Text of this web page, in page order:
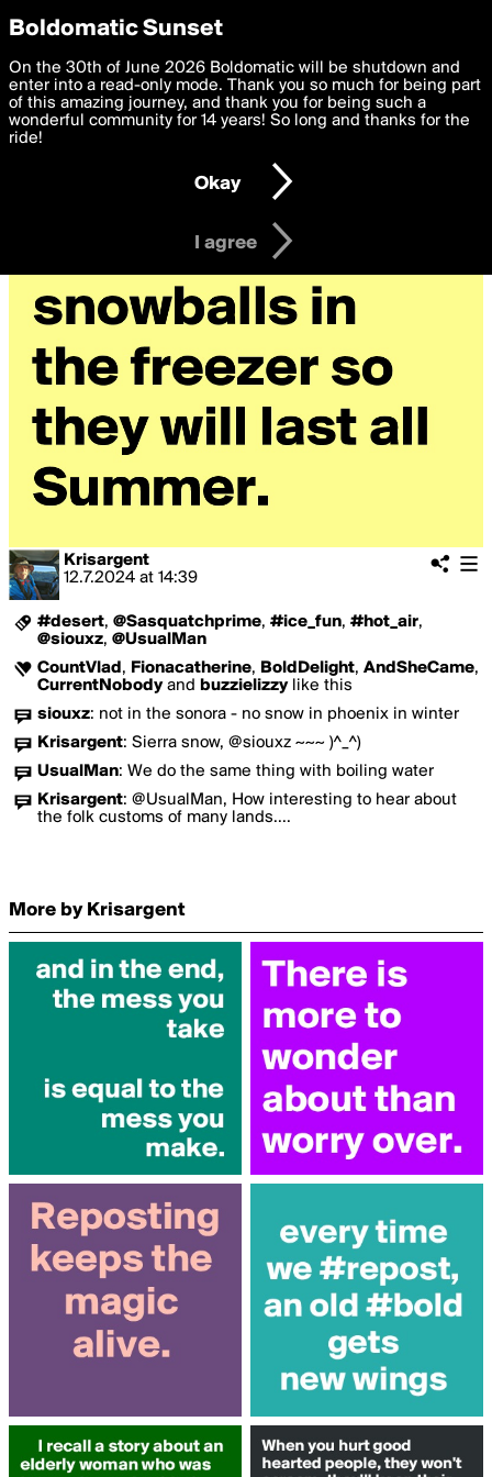
boldomatic
Krisargent
12.7.2024 at 14:39
#desert, @Sasquatchprime, #ice_fun, #hot_air,
@siouxz, @UsualMan
CountVlad , Fionacatherine, BoldDelight, AndSheCame,
CurrentNobodyand buzzielizzylike this
siouxz: not in the sonora - no snow in phoenix in winter
Krisargent: Sierra snow, @siouxz ~~~ )^_^)
UsualMan: We do the same thing with boiling water
Krisargent: @UsualMan, How interesting to hear about
the folk customs of many lands....
More by Krisargent
Privacy Preferences
We want to deliver the best, most functional, experience to
you. By clicking 'I agree' you agree to theTerms of Useand
settings below. Your personal data is processed in accordance
with thePrivacy Policy and GDPR Law.
I am 16 years of age or older
I agree
Boldomatic Sunset
On the 30th of June 2026 Boldomatic will be shutdown and
enter into a read-only mode. Thank you so much for being part
of this amazing journey, and thank you for being such a
wonderful community for 14 years! So long and thanks for the
ride!
Okay